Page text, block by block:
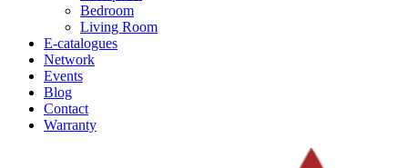
Bedroom
Living Room
E-catalogues
Network
Events
Blog
Contact
Warranty